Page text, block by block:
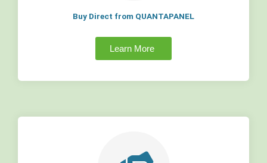
Buy Direct from QUANTAPANEL
Learn More